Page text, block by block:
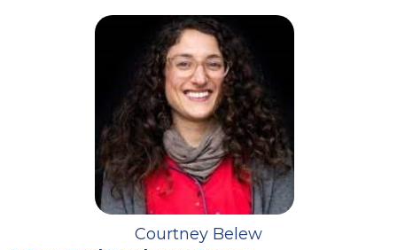
Courtney Belew